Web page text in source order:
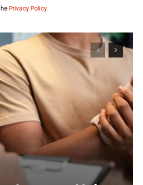
Privacy Policy.